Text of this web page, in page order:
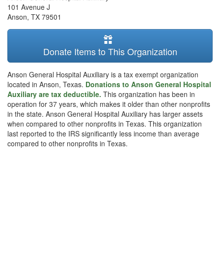
101 Avenue J
Anson, TX 79501
Donate Items to This Organization
Anson General Hospital Auxiliary is a tax exempt organization
located in Anson, Texas. Donations to Anson General Hospital
Auxiliary are tax deductible. This organization has been in
operation for 37 years, which makes it older than other nonprofits
in the state. Anson General Hospital Auxiliary has larger assets
when compared to other nonprofits in Texas. This organization
last reported to the IRS significantly less income than average
compared to other nonprofits in Texas.